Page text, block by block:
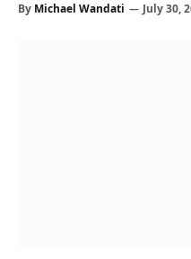
By Michael Wandati July 30,